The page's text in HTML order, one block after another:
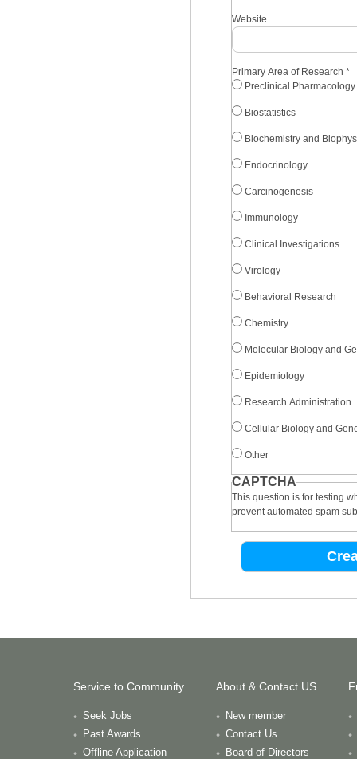
Website
Primary Area of Research *
Preclinical
Biostatistics
Biochemistry and
Endocrinology
Carcinogenesis
Immunology
Clinical Investigations
Virology
Behavioral Research
Chemistry
Molecular Biology and
Epidemiology
Research Administration
Cellular Biology and
Other
CAPTCHA
This question is for testing
prevent automated spam
Service to Community
Seek Jobs
Past Awards
Offline Application
About & Contact US
New member
Contact Us
Board of Directors